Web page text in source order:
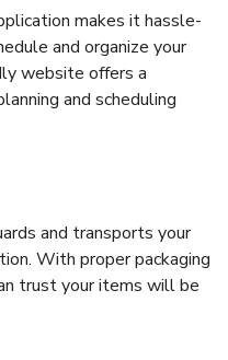
makes it hassle-
and organize your
website offers a
and scheduling
and transports your
With proper packaging
trust your items will be